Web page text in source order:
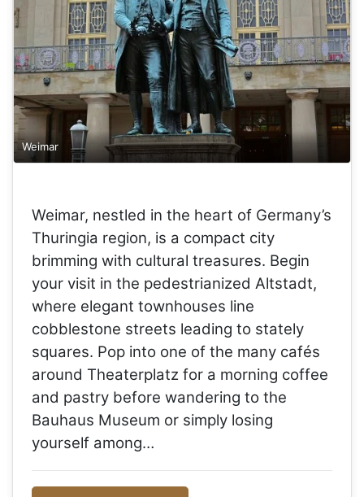
Weimar
Weimar, nestled in the heart of Germany’s
Thuringia region, is a compact city
brimming with cultural treasures. Begin
your visit in the pedestrianized Altstadt,
where elegant townhouses line
cobblestone streets leading to stately
squares. Pop into one of the many cafés
around Theaterplatz for a morning coffee
and pastry before wandering to the
Bauhaus Museum or simply losing
yourself among…